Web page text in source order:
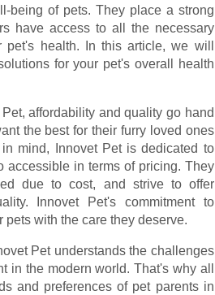
being of pets. They place a strong
have access to all the necessary
health. In this article, we will
for your pet's overall health
affordability and quality go hand
the best for their furry loved ones
mind, Innovet Pet is dedicated to
accessible in terms of pricing. They
due to cost, and strive to offer
Innovet Pet's commitment to
with the care they deserve.
Pet understands the challenges
in the modern world. That's why all
and preferences of pet parents in